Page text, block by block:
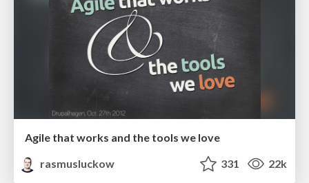
Agile that works and the tools we love
rasmusluckow
331 22k